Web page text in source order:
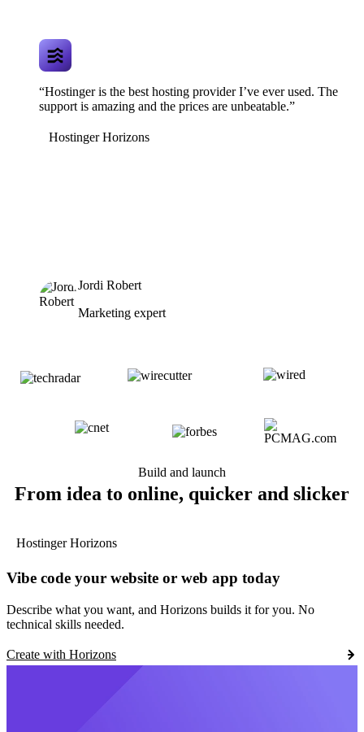
“Hostinger is the best hosting provider I’ve ever used. The
support is amazing and the prices are unbeatable.”
Hostinger Horizons
Jordi Robert
Marketing expert
Build and launch
From idea to online, quicker and slicker
Hostinger Horizons
Vibe code your website or web app today
Describe what you want, and Horizons builds it for you. No
technical skills needed.
Create with Horizons